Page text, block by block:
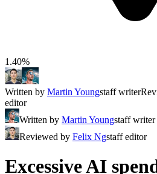
1.40%
Written by Martin Youngstaff writer
editor
Written by Martin Youngstaff writer
Reviewed by Felix Ngstaff editor
Excessive AI